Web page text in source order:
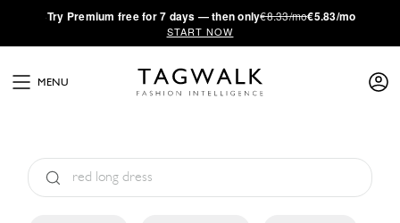
·Try Premium free for 7 days — then only€8.33/mo€5.83/mo
START NOW
MENU